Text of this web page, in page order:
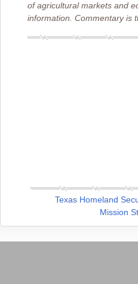
of agricultural markets and
information. Commentary is
Texas Homeland
Mission